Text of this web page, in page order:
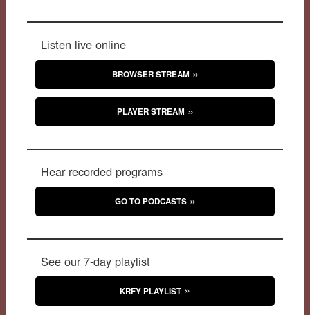
Listen live online
BROWSER STREAM
PLAYER STREAM
Hear recorded programs
GO TO PODCASTS
See our 7-day playlist
KRFY PLAYLIST